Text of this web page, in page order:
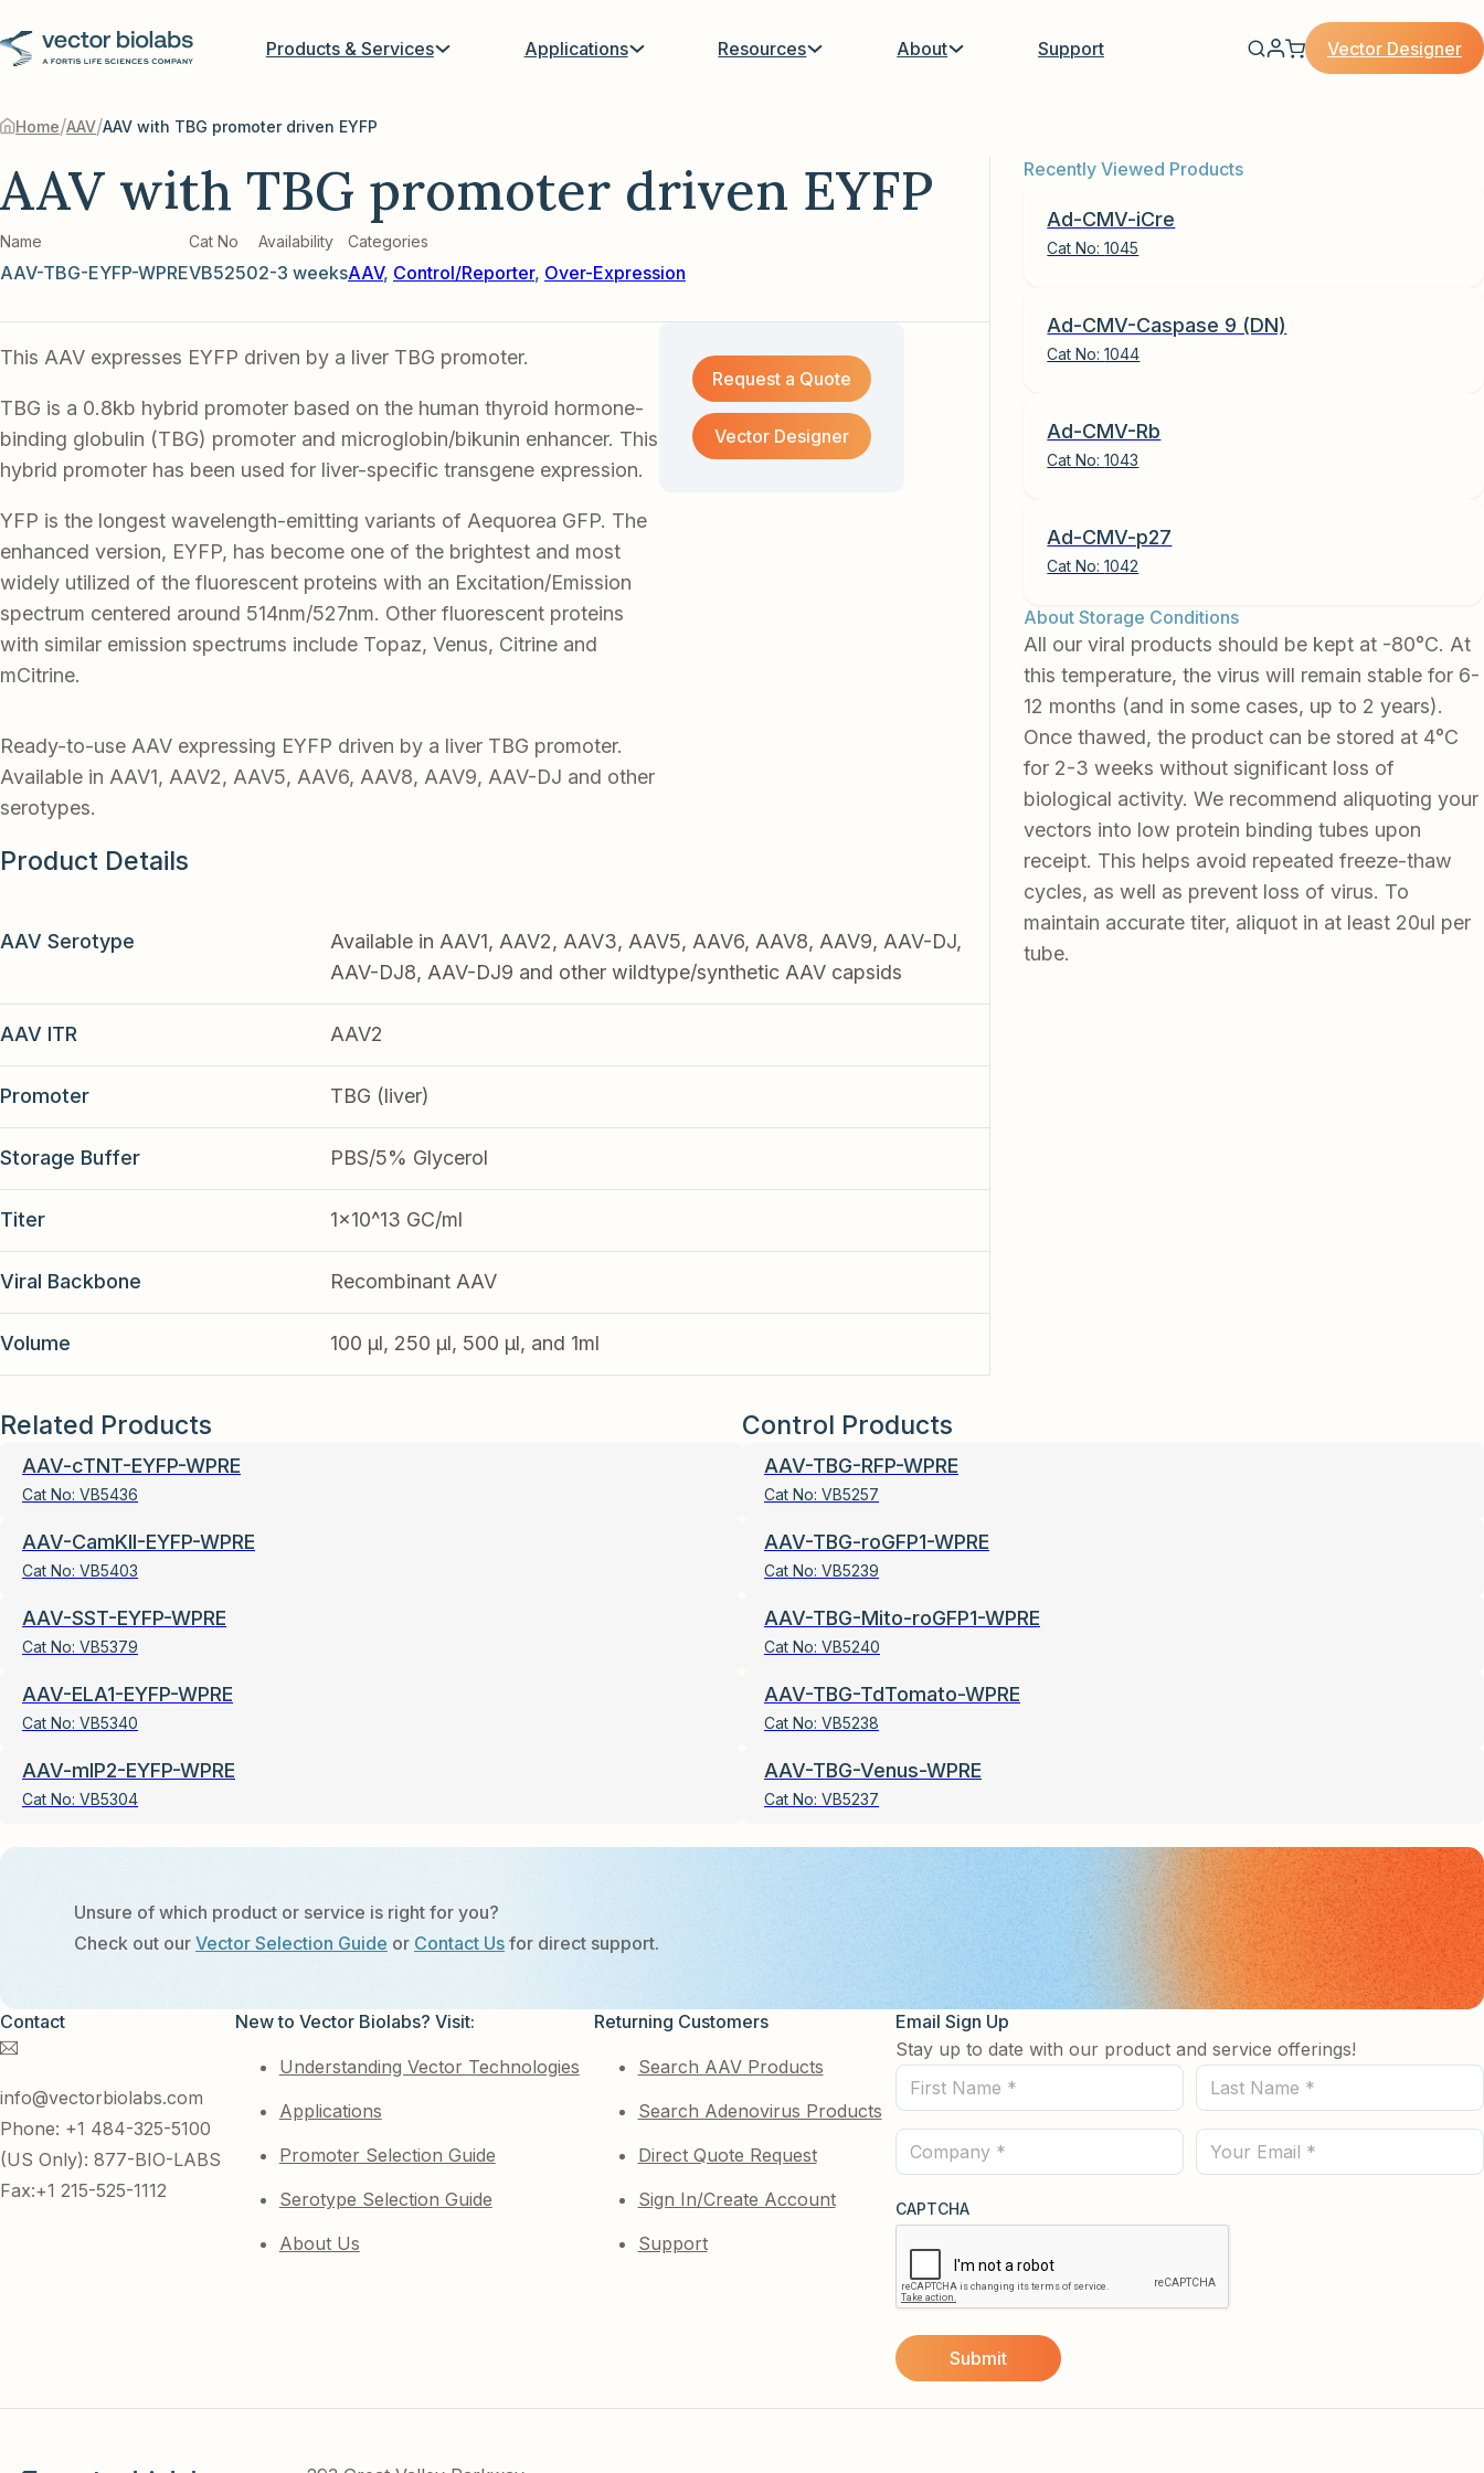
Products & Services Applications Resources About Support Vector Designer
Home/AAV/AAV with TBG promoter driven EYFP
AAV with TBG promoter driven EYFP
Name
AAV-TBG-EYFP-WPRE
Cat No
VB5250
Availability
2-3 weeks
Categories
AAV, Control/Reporter, Over-Expression
This AAV expresses EYFP driven by a liver TBG promoter.
TBG is a 0.8kb hybrid promoter based on the human thyroid hormone-
binding globulin (TBG) promoter and microglobin/bikunin enhancer. This
hybrid promoter has been used for liver-specific transgene expression.
YFP is the longest wavelength-emitting variants of Aequorea GFP. The
enhanced version, EYFP, has become one of the brightest and most
widely utilized of the fluorescent proteins with an Excitation/Emission
spectrum centered around 514nm/527nm. Other fluorescent proteins
with similar emission spectrums include Topaz, Venus, Citrine and
mCitrine.
Ready-to-use AAV expressing EYFP driven by a liver TBG promoter.
Available in AAV1, AAV2, AAV5, AAV6, AAV8, AAV9, AAV-DJ and other
serotypes.
Request a Quote
Vector Designer
Product Details
AAV Serotype
Available in AAV1, AAV2, AAV3, AAV5, AAV6, AAV8, AAV9, AAV-DJ,
AAV-DJ8, AAV-DJ9 and other wildtype/synthetic AAV capsids
AAV ITR AAV2
Promoter TBG (liver)
Storage Buffer PBS/5% Glycerol
Titer 1x10^13 GC/ml
Viral Backbone Recombinant AAV
Volume 100 µl, 250 µl, 500 µl, and 1ml
Recently Viewed Products
Ad-CMV-iCre
Cat No:1045
Ad-CMV-Caspase 9 (DN)
Cat No:1044
Ad-CMV-Rb
Cat No:1043
Ad-CMV-p27
Cat No:1042
About Storage Conditions
All our viral products should be kept at -80°C. At
this temperature, the virus will remain stable for 6-
12 months (and in some cases, up to 2 years).
Once thawed, the product can be stored at 4°C
for 2-3 weeks without significant loss of
biological activity. We recommend aliquoting your
vectors into low protein binding tubes upon
receipt. This helps avoid repeated freeze-thaw
cycles, as well as prevent loss of virus. To
maintain accurate titer, aliquot in at least 20ul per
tube.
Related Products
AAV-cTNT-EYFP-WPRE
Cat No: VB5436
AAV-CamKII-EYFP-WPRE
Cat No: VB5403
AAV-SST-EYFP-WPRE
Cat No: VB5379
AAV-ELA1-EYFP-WPRE
Cat No: VB5340
AAV-mIP2-EYFP-WPRE
Cat No: VB5304
Control Products
AAV-TBG-RFP-WPRE
Cat No: VB5257
AAV-TBG-roGFP1-WPRE
Cat No: VB5239
AAV-TBG-Mito-roGFP1-WPRE
Cat No: VB5240
AAV-TBG-TdTomato-WPRE
Cat No: VB5238
AAV-TBG-Venus-WPRE
Cat No: VB5237
Unsure of which product or service is right for you?
Check out our Vector Selection Guide or Contact Usfor direct support.
Contact
info@vectorbiolabs.com
Phone: +1 484-325-5100
(US Only): 877-BIO-LABS
Fax:+1 215-525-1112
New to Vector Biolabs? Visit:
Understanding Vector Technologies
Applications
Promoter Selection Guide
Serotype Selection Guide
About Us
Returning Customers
Search AAV Products
Search Adenovirus Products
Direct Quote Request
Sign In/Create Account
Support
Email Sign Up
Stay up to date with our product and service offerings!
First
Name
(Required)
Last
Name
(Required)
Company
(Required)
Email
CAPTCHA